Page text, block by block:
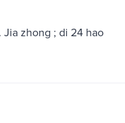
Jia zhong ; di 24 hao